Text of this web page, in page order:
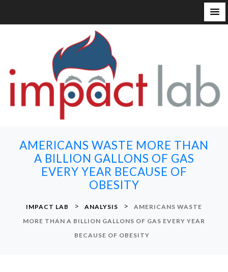
AMERICANS WASTE MORE THAN
A BILLION GALLONS OF GAS
EVERY YEAR BECAUSE OF
OBESITY
IMPACT LAB > ANALYSIS >
AMERICANS WASTE
MORE THAN A BILLION GALLONS OF GAS EVERY YEAR
BECAUSE OF OBESITY